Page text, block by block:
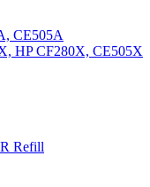
CE505A
HP CF280X, CE505X
Refill